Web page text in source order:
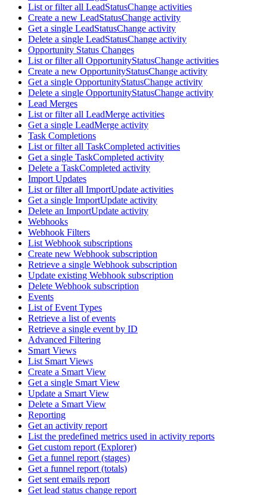
List or filter all LeadStatusChange activities
Create a new LeadStatusChange activity
Get a single LeadStatusChange activity
Delete a single LeadStatusChange activity
Opportunity Status Changes
List or filter all OpportunityStatusChange activities
Create a new OpportunityStatusChange activity
Get a single OpportunityStatusChange activity
Delete a single OpportunityStatusChange activity
Lead Merges
List or filter all LeadMerge activities
Get a single LeadMerge activity
Task Completions
List or filter all TaskCompleted activities
Get a single TaskCompleted activity
Delete a TaskCompleted activity
Import Updates
List or filter all ImportUpdate activities
Get a single ImportUpdate activity
Delete an ImportUpdate activity
Webhooks
Webhook Filters
List Webhook subscriptions
Create new Webhook subscription
Retrieve a single Webhook subscription
Update existing Webhook subscription
Delete Webhook subscription
Events
List of Event Types
Retrieve a list of events
Retrieve a single event by ID
Advanced Filtering
Smart Views
List Smart Views
Create a Smart View
Get a single Smart View
Update a Smart View
Delete a Smart View
Reporting
Get an activity report
List the predefined metrics used in activity reports
Get custom report (Explorer)
Get a funnel report (stages)
Get a funnel report (totals)
Get sent emails report
Get lead status change report